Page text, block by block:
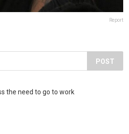
Report
POST
the need to go to work